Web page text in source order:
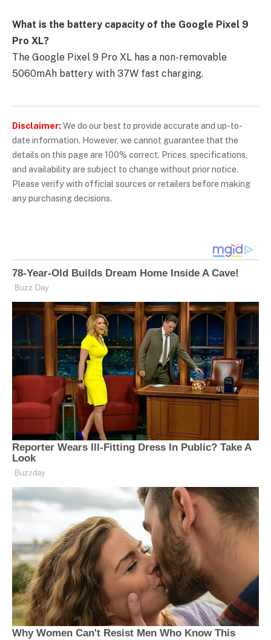
What is the battery capacity of the Google Pixel 9
Pro XL?
The Google Pixel 9 Pro XL has a non-removable
5060mAh battery with 37W fast charging.
Disclaimer: We do our best to provide accurate and up-to-
date information. However, we cannot guarantee that the
details on this page are 100% correct. Prices, specifications,
and availability are subject to change without prior notice.
Please verify with official sources or retailers before making
any purchasing decisions.